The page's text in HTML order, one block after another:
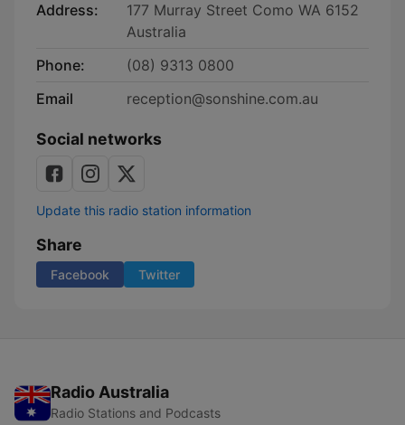
Address:
177 Murray Street Como WA 6152
Australia
Phone:
(08) 9313 0800
Email
reception@sonshine.com.au
Social networks
Update this radio station information
Share
Facebook Twitter
Radio Australia
Radio Stations and Podcasts